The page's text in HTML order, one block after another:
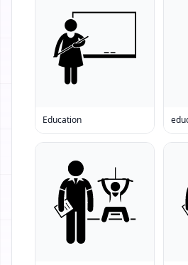
Education